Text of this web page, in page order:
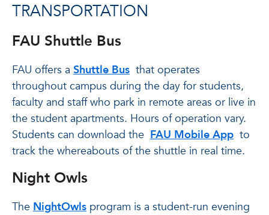
TRANSPORTATION
FAU Shuttle Bus
FAU offers a Shuttle Bus that operates
throughout campus during the day for students,
faculty and staff who park in remote areas or live in
the student apartments. Hours of operation vary.
Students can download the FAU Mobile App to
track the whereabouts of the shuttle in real time.
Night Owls
The NightOwls program is a student-run evening